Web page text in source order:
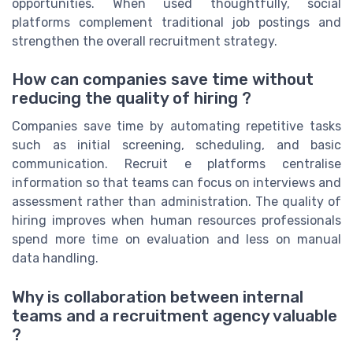
opportunities. When used thoughtfully, social
platforms complement traditional job postings and
strengthen the overall recruitment strategy.
How can companies save time without
reducing the quality of hiring ?
Companies save time by automating repetitive tasks
such as initial screening, scheduling, and basic
communication. Recruit e platforms centralise
information so that teams can focus on interviews and
assessment rather than administration. The quality of
hiring improves when human resources professionals
spend more time on evaluation and less on manual
data handling.
Why is collaboration between internal
teams and a recruitment agency valuable
?